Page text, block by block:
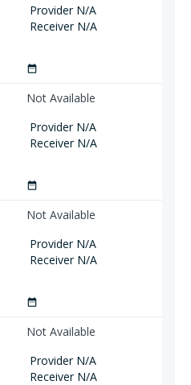
Provider N/A
Receiver N/A
date_range
Not Available
Provider N/A
Receiver N/A
date_range
Not Available
Provider N/A
Receiver N/A
date_range
Not Available
Provider N/A
Receiver N/A